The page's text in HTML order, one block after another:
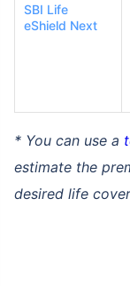
SBI Life
eShield Next
* You can use a
estimate the
desired life